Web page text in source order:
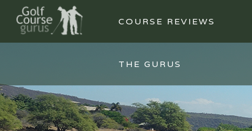
COURSE REVIEWS
THE GURUS